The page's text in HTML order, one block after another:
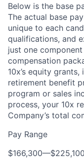
Below is the base
The actual base
unique to each
qualifications, and
just one
compensation
10x’s equity
retirement benefit
program or sales
process, your 10x
Company’s total
Pay Range
$166,300—